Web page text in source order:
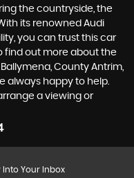
the countryside, the
its renowned Audi
you can trust this car
find out more about the
County Antrim,
always happy to help.
a viewing or
Into Your Inbox